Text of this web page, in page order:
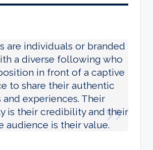
are individuals or branded
a diverse following who
in front of a captive
to share their authentic
and experiences. Their
is their credibility and their
audience is their value.